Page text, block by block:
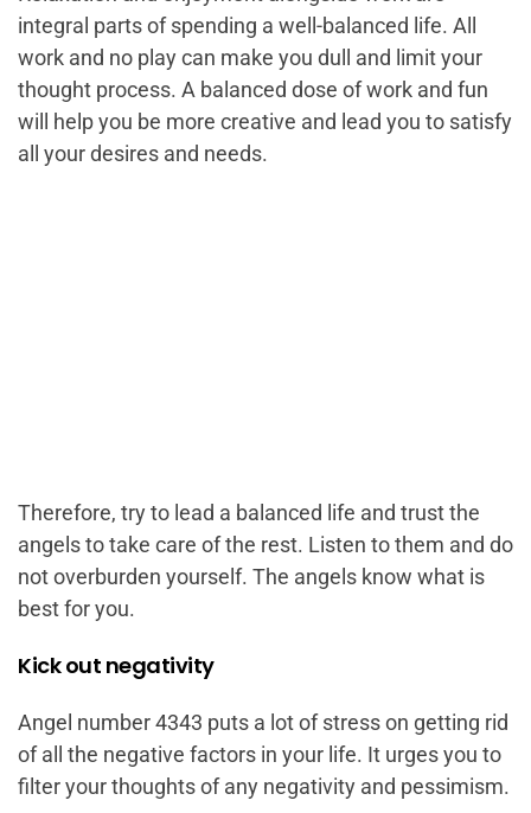
integral parts of spending a well-balanced life. All
work and no play can make you dull and limit your
thought process. A balanced dose of work and fun
will help you be more creative and lead you to satisfy
all your desires and needs.
Therefore, try to lead a balanced life and trust the
angels to take care of the rest. Listen to them and do
not overburden yourself. The angels know what is
best for you.
Kick out negativity
Angel number 4343 puts a lot of stress on getting rid
of all the negative factors in your life. It urges you to
filter your thoughts of any negativity and pessimism.